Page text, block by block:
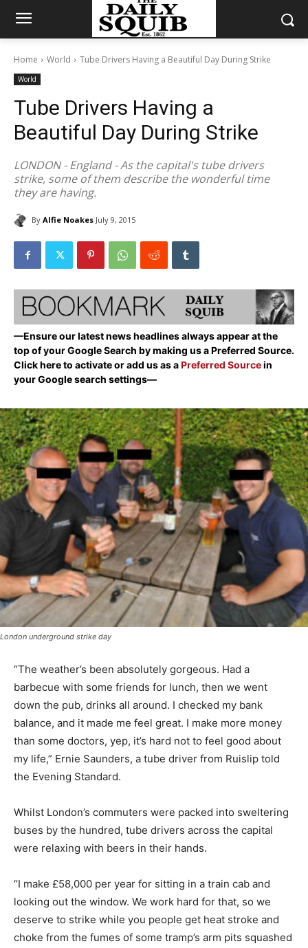
Home World Tube Drivers Having a Beautiful Day During Strike
World
Tube Drivers Having a
Beautiful Day During Strike
LONDON - England - As the capital's tube drivers
strike, some of them describe the wonderful time
they are having.
By Alfie Noakes July 9, 2015
—Ensure our latest news headlines always appear at the
top of your Google Search by making us a Preferred Source.
Click here to activate or add us as aPreferred Sourcein
your Google search settings—
London underground strike day
“The weather’s been absolutely gorgeous. Had a
barbecue with some friends for lunch, then we went
down the pub, drinks all around. I checked my bank
balance, and it made me feel great. I make more money
than some doctors, yep, it’s hard not to feel good about
my life,” Ernie Saunders, a tube driver from Ruislip told
the Evening Standard.
Whilst London’s commuters were packed into sweltering
buses by the hundred, tube drivers across the capital
were relaxing with beers in their hands.
“I make £58,000 per year for sitting in a train cab and
looking out the window. We work hard for that, so we
deserve to strike while you people get heat stroke and
choke from the fumes of some tramp’s arm pits squashed